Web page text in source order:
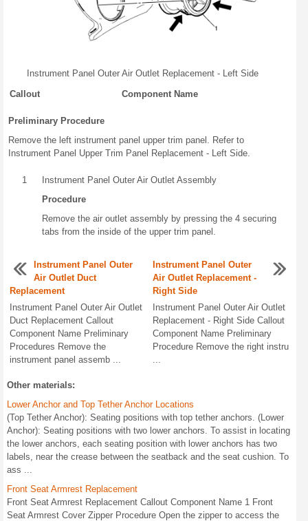
Instrument Panel Outer Air Outlet Replacement - Left Side
Callout
Component Name
Preliminary Procedure
Remove the left instrument panel upper trim panel. Refer to
Instrument Panel Upper Trim Panel Replacement - Left Side.
1
Instrument Panel Outer Air Outlet Assembly
Procedure
Remove the air outlet assembly by pressing the 4 securing
tabs from the inside of the upper trim panel.
Instrument Panel Outer
Air Outlet Duct
Replacement
Instrument Panel Outer Air Outlet
Duct Replacement Callout
Component Name Preliminary
Procedures Remove the
instrument panel assemb ...
Instrument Panel Outer
Air Outlet Replacement -
Right Side
Instrument Panel Outer Air Outlet
Replacement - Right Side Callout
Component Name Preliminary
Procedure Remove the right instru
Other materials:
Lower Anchor and Top Tether Anchor Locations
(Top Tether Anchor): Seating positions with top tether anchors. (Lower
Anchor): Seating positions with two lower anchors. To assist in locating
the lower anchors, each seating position with lower anchors has two
labels, near the crease between the seatback and the seat cushion. To
ass ...
Front Seat Armrest Replacement
Front Seat Armrest Replacement Callout Component Name 1 Front
Seat Armrest Cover Zipper Procedure Open the zipper to access the